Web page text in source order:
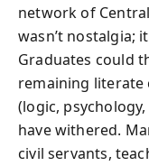
network of
wasn’t nostalgia;
Graduates could
remaining
(logic,
have withered.
civil servants,